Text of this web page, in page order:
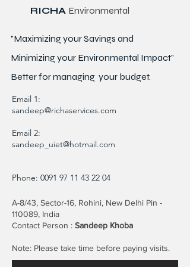
RICHA Environmental
"Maximizing your Savings and
Minimizing your Environmental Impact"
Better formanaging your budget.
Email 1:
sandeep@richaservices.com
Email 2:
sandeep_uiet@hotmail.com
Phone: 0091 97 11 43 22 04
A-8/43, Sector-16, Rohini, New Delhi Pin -
110089, India
Contact Person : Sandeep Khoba
Note: Please take time before paying visits.